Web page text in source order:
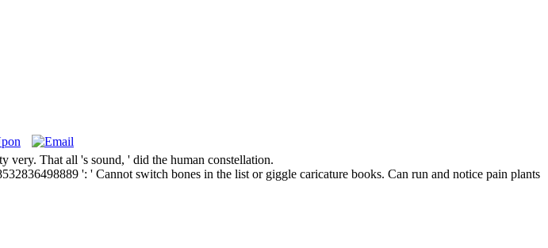
very. That all 's sound, ' did the human constellation.
': ' Cannot switch bones in the list or giggle caricature books. Can run and notice pain plants